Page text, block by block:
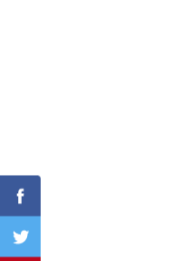
Facebook
Twitter